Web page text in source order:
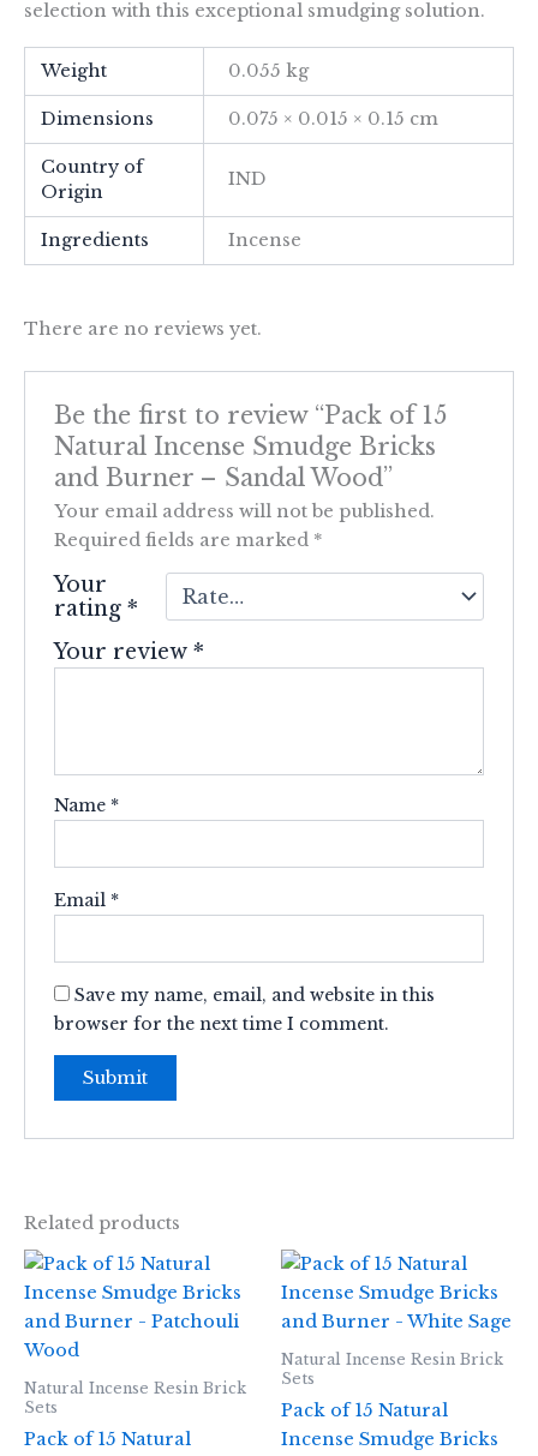
selection with this exceptional smudging solution.
Weight 0.055 kg
Dimensions 0.075 × 0.015 × 0.15 cm
Country of
Origin
IND
Ingredients Incense
There are no reviews yet.
Be the first to review “Pack of 15
Natural Incense Smudge Bricks
and Burner – Sandal Wood”
Your email address will not be published.
Required fields are marked *
Your
rating*
Your review*
Name *
Email *
Save my name, email, and website in this
browser for the next time I comment.
Related products
Natural Incense Resin Brick
Sets
Pack of 15 Natural
Natural Incense Resin Brick
Sets
Pack of 15 Natural
Incense Smudge Bricks